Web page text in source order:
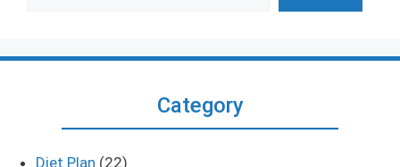
Category
Diet Plan (22)